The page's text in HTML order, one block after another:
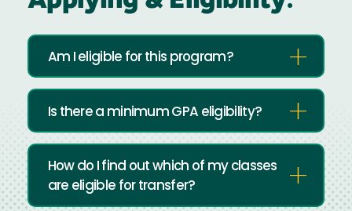
Am I eligible for this program?
Is there a minimum GPA eligibility?
How do I find out which of my classes
are eligible for transfer?